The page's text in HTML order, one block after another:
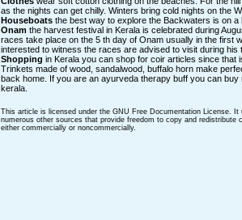
as the nights can get chilly. Winters bring cold nights on the
Houseboats the best way to explore the Backwaters is on a
Onam the harvest festival in Kerala is celebrated during
races take place on the 5 th day of Onam usually in the first
interested to witness the races are advised to visit during his
Shopping in Kerala you can shop for coir articles since that
Trinkets made of wood, sandalwood, buffalo horn make
back home. If you are an ayurveda therapy buff you can
kerala.
This article is licensed under the GNU Free Documentation License.
numerous other sources that provide freedom to copy and redistribute
either commercially or noncommercially.